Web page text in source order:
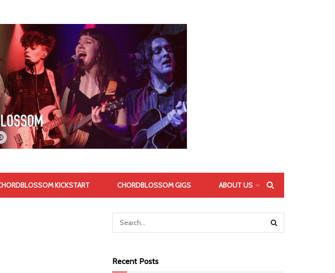
KICKSTART CHORDBLOSSOM GIGS ABOUT US
Recent Posts